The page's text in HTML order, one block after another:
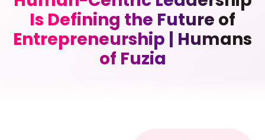
Is Defining the Future of
Entrepreneurship | Humans
of Fuzia